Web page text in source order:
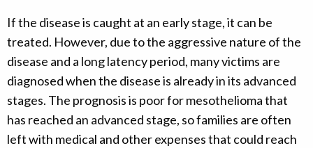
If the disease is caught at an early stage, it can be
treated. However, due to the aggressive nature of the
disease and a long latency period, many victims are
diagnosed when the disease is already in its advanced
stages. The prognosis is poor for mesothelioma that
has reached an advanced stage, so families are often
left with medical and other expenses that could reach